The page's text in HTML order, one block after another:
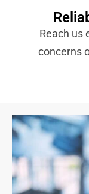
Reach us
concerns